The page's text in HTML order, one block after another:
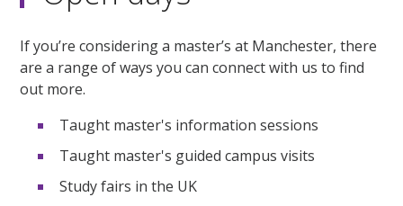
If you’re considering a master’s at Manchester, there
are a range of ways you can connect with us to find
out more.
Taught master's information sessions
Taught master's guided campus visits
Study fairs in the UK